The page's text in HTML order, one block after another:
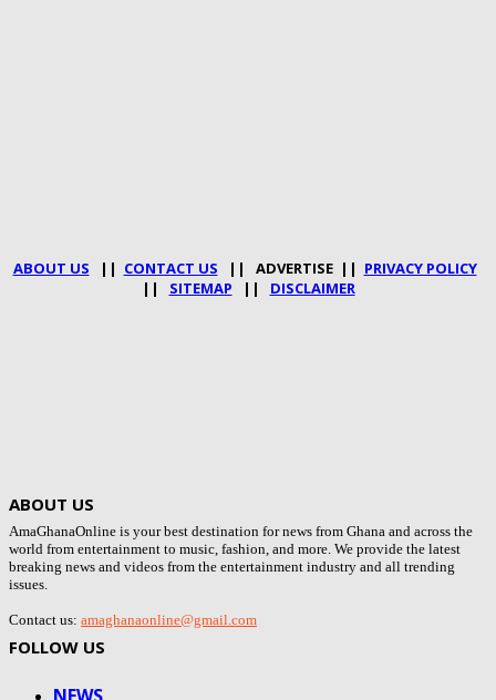
ABOUT US || CONTACT US || ADVERTISE || PRIVACY POLICY
|| SITEMAP || DISCLAIMER
ABOUT US
AmaGhanaOnline is your best destination for news from Ghana and across the
world from entertainment to music, fashion, and more. We provide the latest
breaking news and videos from the entertainment industry and all trending
issues.
Contact us: amaghanaonline@gmail.com
FOLLOW US